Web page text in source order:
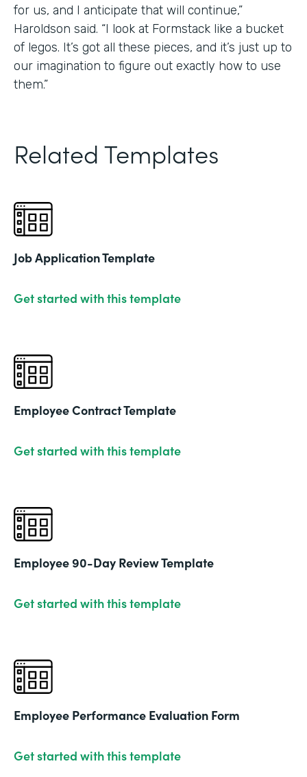
for us, and I anticipate that will continue,”
Haroldson said. “I look at Formstack like a bucket
of legos. It’s got all these pieces, and it’s just up to
our imagination to figure out exactly how to use
them.”
Related Templates
Job Application Template
Get started with this template
Employee Contract Template
Get started with this template
Employee 90-Day Review Template
Get started with this template
Employee Performance Evaluation Form
Get started with this template